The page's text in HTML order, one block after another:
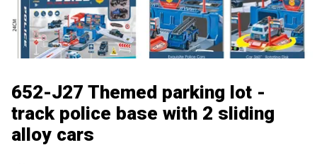
652-J27 Themed parking lot -
track police base with 2 sliding
alloy cars